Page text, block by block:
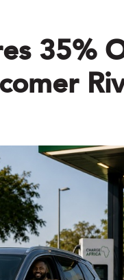
35%